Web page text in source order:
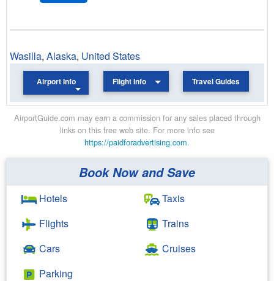
Wasilla, Alaska, United States
Airport Info Flight Info Travel Guides
AirportGuide.com may earn a commission for any sales placed through
links on this free web site. For more info see
https://paidforadvertising.com.
Book Now and Save
Hotels
Flights
Cars
Parking
Taxis
Trains
Cruises